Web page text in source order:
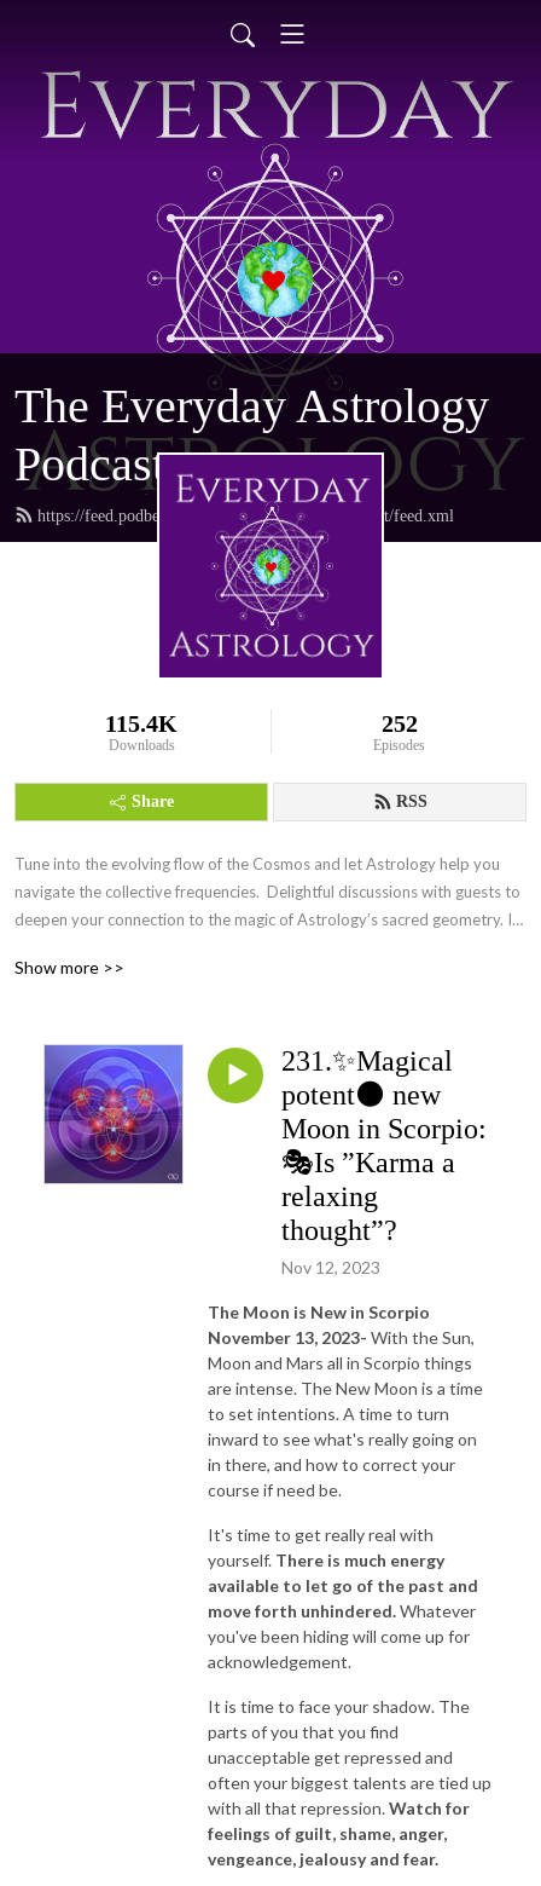
The Everyday Astrology
Podcast
https://feed.podbean.com/everydayastrologypodcast/feed.xml
115.4K
Downloads
252
Episodes
Share RSS
Tune into the evolving flow of the Cosmos and let Astrology help you
navigate the collective frequencies.  Delightful discussions with guests to
deepen your connection to the magic of Astrology’s sacred geometry. Its
Show more >>
231.✨Magical
potent🌑 new
Moon in Scorpio:
🎭Is ”Karma a
relaxing
thought”?
Nov 12, 2023
The Moon is New in Scorpio
November 13, 2023- With the Sun,
Moon and Mars all in Scorpio things
are intense. The New Moon is a time
to set intentions. A time to turn
inward to see what's really going on
in there, and how to correct your
course if need be.
It's time to get really real with
yourself. There is much energy
available to let go of the past and
move forth unhindered.Whatever
you've been hiding will come up for
acknowledgement.
It is time to face your shadow. The
parts of you that you find
unacceptable get repressed and
often your biggest talents are tied up
with all that repression.Watch for
feelings of guilt, shame, anger,
vengeance, jealousy and fear.